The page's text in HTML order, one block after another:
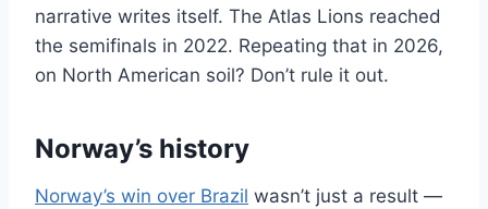
narrative writes itself. The Atlas Lions reached
the semifinals in 2022. Repeating that in 2026,
on North American soil? Don’t rule it out.
Norway’s history
Norway’s win over Brazil wasn’t just a result —